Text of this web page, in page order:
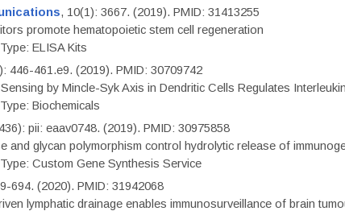
, 10(1): 3667. (2019). PMID: 31413255
promote hematopoietic stem cell regeneration
ELISA Kits
446-461.e9. (2019). PMID: 30709742
by Mincle-Syk Axis in Dendritic Cells Regulates
Biochemicals
pii: eaav0748. (2019). PMID: 30975858
and glycan polymorphism control hydrolytic release of
Custom Gene Synthesis Service
694. (2020). PMID: 31942068
lymphatic drainage enables immunosurveillance of brain